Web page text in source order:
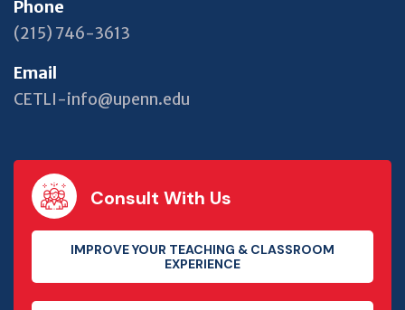
Phone
(215) 746-3613
Email
CETLI-info@upenn.edu
Consult With Us
IMPROVE YOUR TEACHING & CLASSROOM
EXPERIENCE